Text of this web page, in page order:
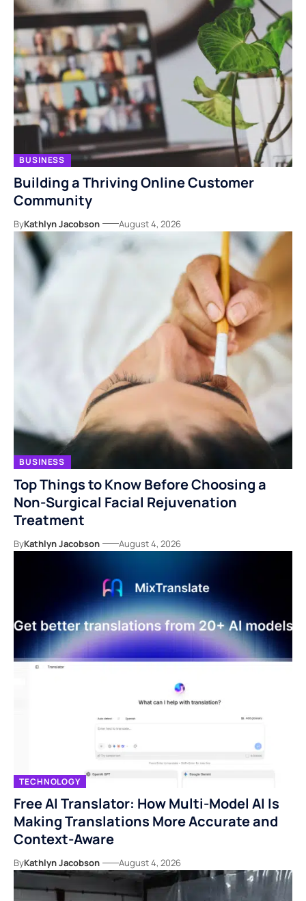
BUSINESS
Building a Thriving Online Customer
Community
ByKathlyn Jacobson August 4, 2026
BUSINESS
Top Things to Know Before Choosing a
Non-Surgical Facial Rejuvenation
Treatment
ByKathlyn Jacobson August 4, 2026
TECHNOLOGY
Free AI Translator: How Multi-Model AI Is
Making Translations More Accurate and
Context-Aware
ByKathlyn Jacobson August 4, 2026